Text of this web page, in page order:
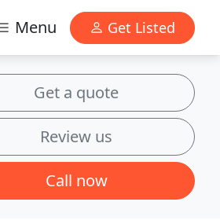
Menu Get Listed
Get a quote
Review us
Call now